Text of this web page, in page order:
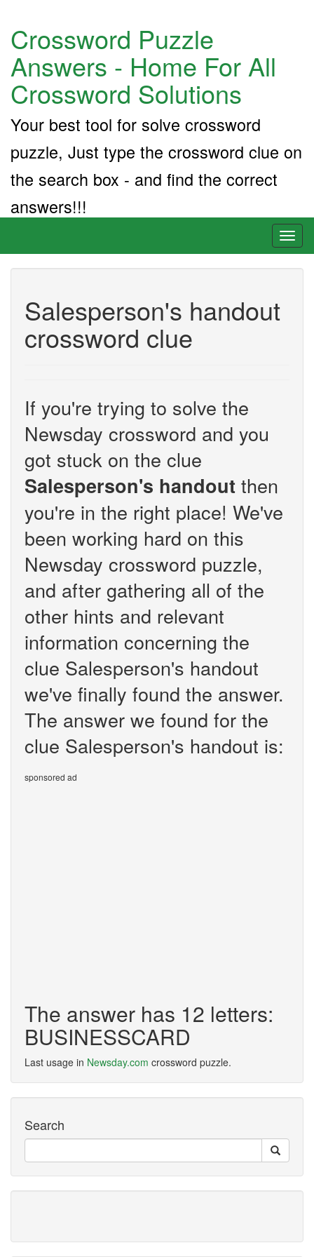
Crossword Puzzle
Answers - Home For All
Crossword Solutions
Your best tool for solve crossword
puzzle, Just type the crossword clue on
the search box - and find the correct
answers!!!
Salesperson's handout
crossword clue
If you're trying to solve the
Newsday crossword and you
got stuck on the clue
Salesperson's handout then
you're in the right place! We've
been working hard on this
Newsday crossword puzzle,
and after gathering all of the
other hints and relevant
information concerning the
clue Salesperson's handout
we've finally found the answer.
The answer we found for the
clue Salesperson's handout is:
sponsored ad
The answer has 12 letters:
BUSINESSCARD
Last usage in Newsday.com crossword puzzle.
Search